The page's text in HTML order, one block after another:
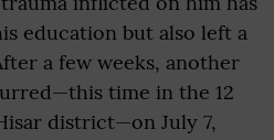
education but also left a
a few weeks, another
time in the 12
district—on July 7,